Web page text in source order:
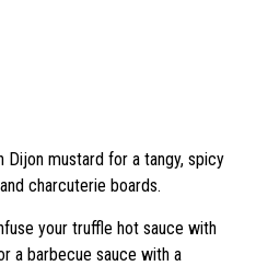
Dijon mustard for a tangy, spicy
charcuterie boards.
your truffle hot sauce with
a barbecue sauce with a